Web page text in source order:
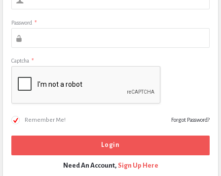
Password *
Captcha *
Remember Me! Forgot Password?
Need An Account, Sign Up Here